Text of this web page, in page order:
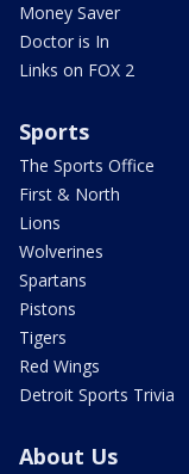
Money Saver
Doctor is In
Links on FOX 2
Sports
The Sports Office
First & North
Lions
Wolverines
Spartans
Pistons
Tigers
Red Wings
Detroit Sports Trivia
About Us